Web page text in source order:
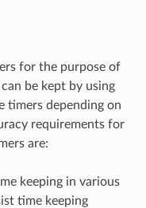
for the purpose of
be kept by using
timers depending on
requirements for
are:
keeping in various
time keeping